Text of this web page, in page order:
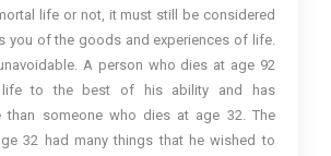
life or not, it must still be considered
you of the goods and experiences of life.
A person who dies at age 92
to the best of his ability and has
than someone who dies at age 32. The
32 had many things that he wished to